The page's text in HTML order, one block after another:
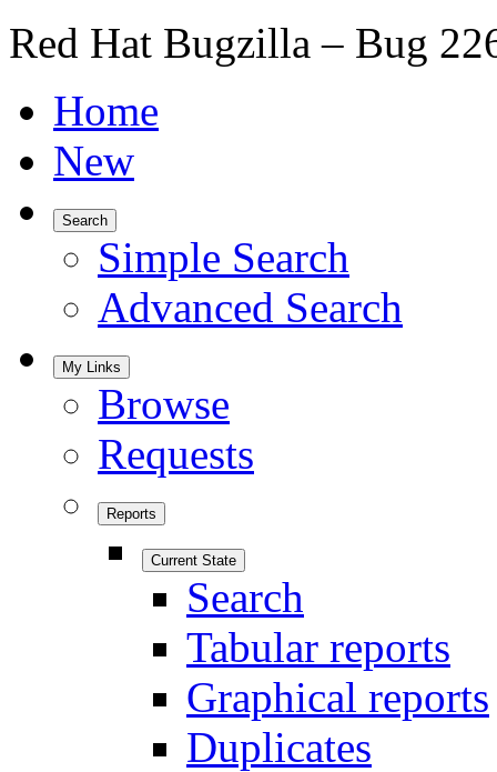
Red Hat Bugzilla – Bug
Home
New
Search
Simple Search
Advanced Search
My Links
Browse
Requests
Reports
Current State
Search
Tabular reports
Graphical reports
Duplicates